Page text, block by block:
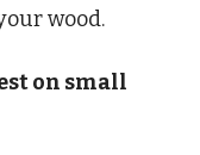
wood.
on small